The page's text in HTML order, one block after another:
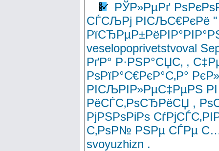
РЎР»РµРґ
СЃСЉРј РІСЉС€РєРё "
veselopoprivetstvoval
РґР° Р·РЅР°СЏС‚ ,
РѕРїР°С€РєР°С‚Р°
РІСЉРІР»РµС‡РµРЅ
РёСЃС‚РѕСЂРёСЏ ,
РјРЅРѕРіРѕ
С‚РѕР№ РЅРµ СЃРµ
svoyuzhizn .